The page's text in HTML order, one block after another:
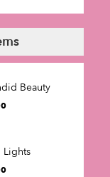
Beauty
Lights